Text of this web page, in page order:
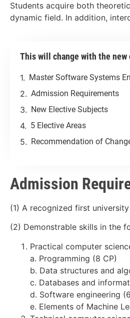
Students acquire both
dynamic field. In addition,
This will change with the
Master Software Systems
Admission Requirements
New Elective Subjects
5 Elective Areas
Recommendation of
Admission
(1) A recognized first
(2) Demonstrable skills in the
Practical computer
a. Programming (8 CP)
b. Data structures and
c. Databases and
d. Software engineering
e. Elements of Machine